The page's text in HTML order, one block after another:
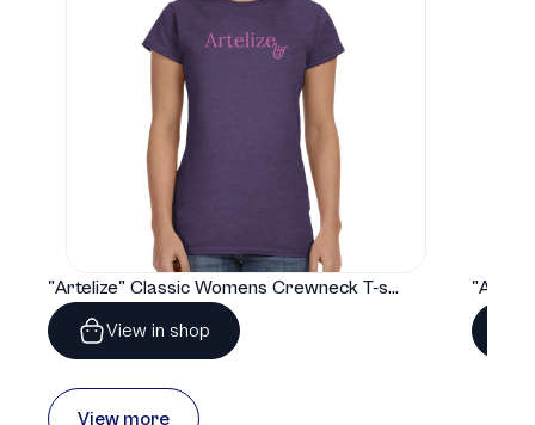
"Artelize" Classic Womens Crewneck T-shirt | Gildan® 64000L
View in shop
View more